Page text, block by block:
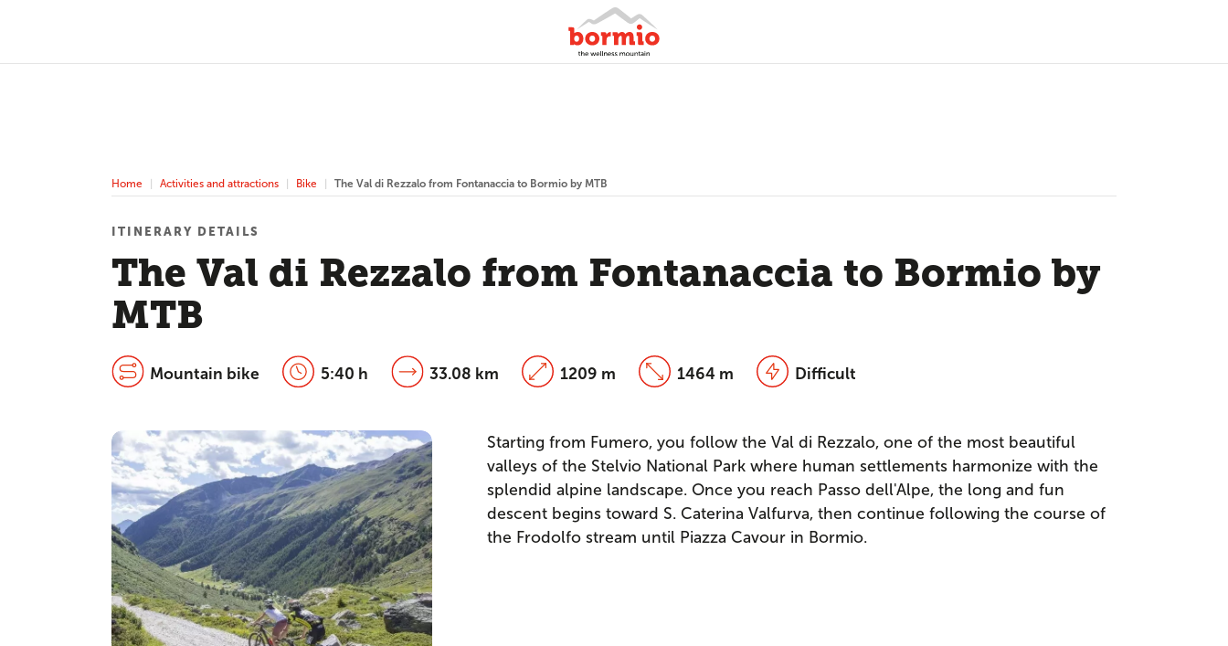
Home Activities and attractions Bike The Val di Rezzalo from Fontanaccia to Bormio by MTB
The Val di Rezzalo from Fontanaccia to Bormio by
MTB
ITINERARY DETAILS
Mountain bike 5:40 h 33.08 km 1209 m 1464 m Difficult
Starting from Fumero, you follow the Val di Rezzalo, one of the most beautiful
valleys of the Stelvio National Park where human settlements harmonize with the
splendid alpine landscape. Once you reach Passo dell'Alpe, the long and fun
descent begins toward S. Caterina Valfurva, then continue following the course of
the Frodolfo stream until Piazza Cavour in Bormio.